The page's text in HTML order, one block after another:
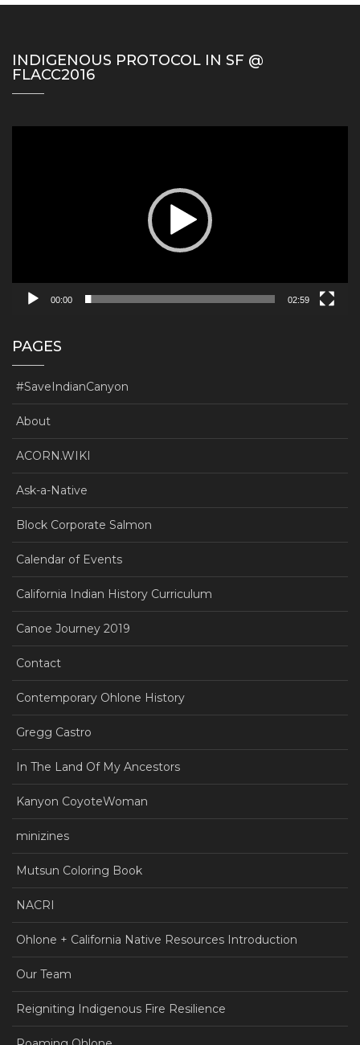
INDIGENOUS PROTOCOL IN SF @
FLACC2016
00:00 02:59
PAGES
#SaveIndianCanyon
About
ACORN.WIKI
Ask-a-Native
Block Corporate Salmon
Calendar of Events
California Indian History Curriculum
Canoe Journey 2019
Contact
Contemporary Ohlone History
Gregg Castro
In The Land Of My Ancestors
Kanyon CoyoteWoman
minizines
Mutsun Coloring Book
NACRI
Ohlone + California Native Resources Introduction
Our Team
Reigniting Indigenous Fire Resilience